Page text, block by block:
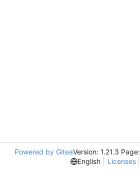
Powered by GiteaVersion: 1.21.3 Page:
English
Licenses